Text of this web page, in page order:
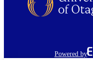
Powered by